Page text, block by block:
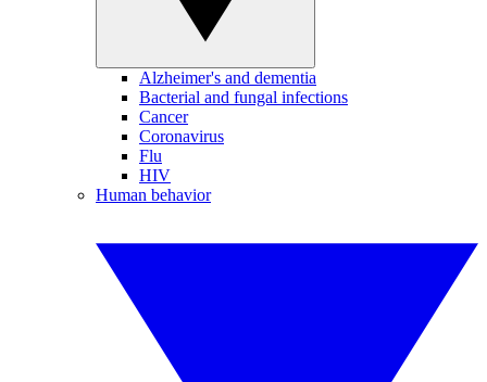
Alzheimer's and dementia
Bacterial and fungal infections
Cancer
Coronavirus
Flu
HIV
Human behavior